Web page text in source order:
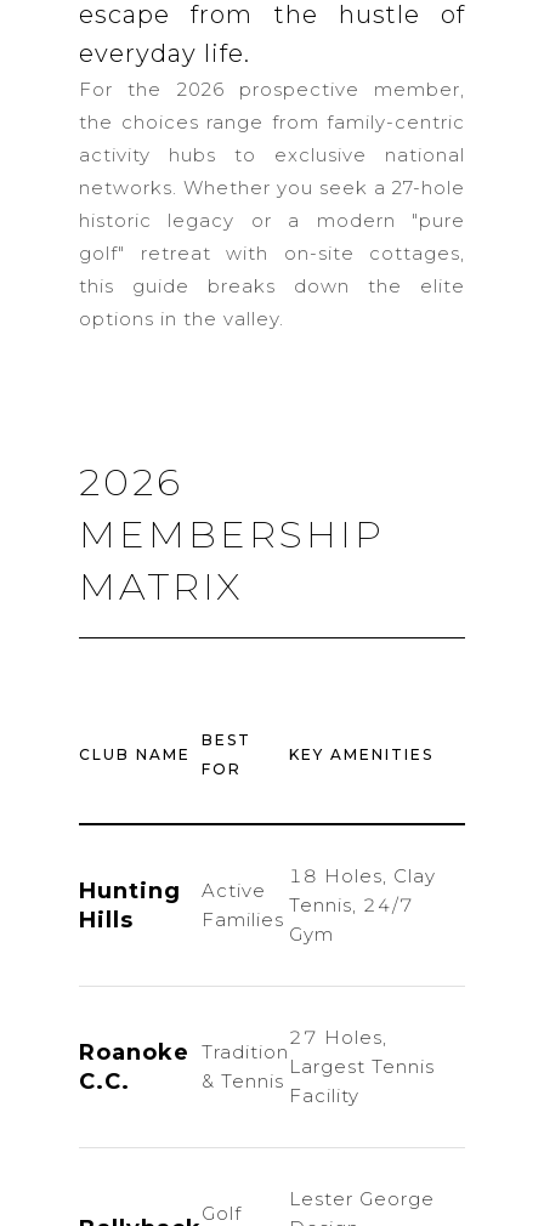
escape from the hustle of
everyday life.
For the 2026 prospective member,
the choices range from family-centric
activity hubs to exclusive national
networks. Whether you seek a 27-hole
historic legacy or a modern "pure
golf" retreat with on-site cottages,
this guide breaks down the elite
options in the valley.
2026
MEMBERSHIP
MATRIX
CLUB NAME
BEST
FOR
KEY AMENITIES
Hunting
Hills
Active
Families
18 Holes, Clay
Tennis, 24/7
Gym
Roanoke
C.C.
Tradition
& Tennis
27 Holes,
Largest Tennis
Facility
Golf
Lester George